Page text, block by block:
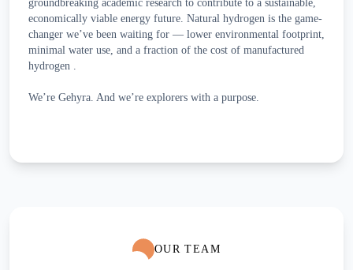
groundbreaking academic research to contribute to a sustainable,
economically viable energy future. Natural hydrogen is the game-
changer we’ve been waiting for — lower environmental footprint,
minimal water use, and a fraction of the cost of manufactured
hydrogen .
We’re Gehyra. And we’re explorers with a purpose.
OUR TEAM